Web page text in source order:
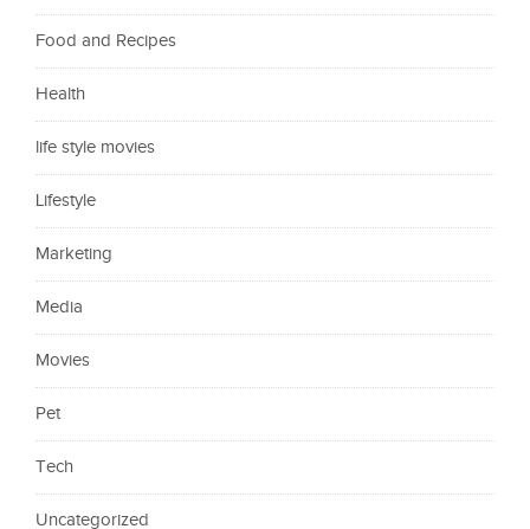
Food and Recipes
Health
life style movies
Lifestyle
Marketing
Media
Movies
Pet
Tech
Uncategorized